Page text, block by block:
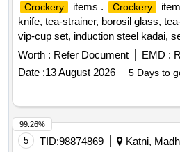
Crockery items . Crockery
knife, tea-strainer, borosil glass,
vip-cup set, induction steel kadai,
]Worth : Refer Document EMD :
Date :13 August 2026 5 Days to
5 TID:98874869
Katni,
99.26%